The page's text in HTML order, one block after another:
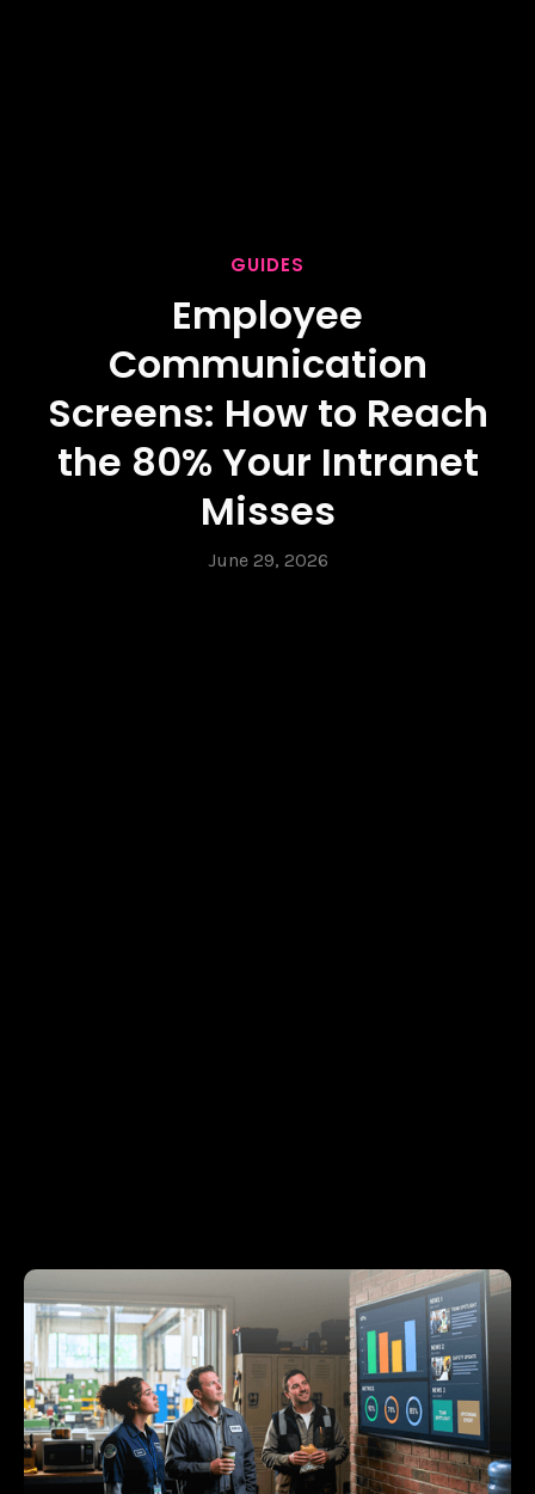
GUIDES
Employee
Communication
Screens: How to Reach
the 80% Your Intranet
Misses
June 29, 2026